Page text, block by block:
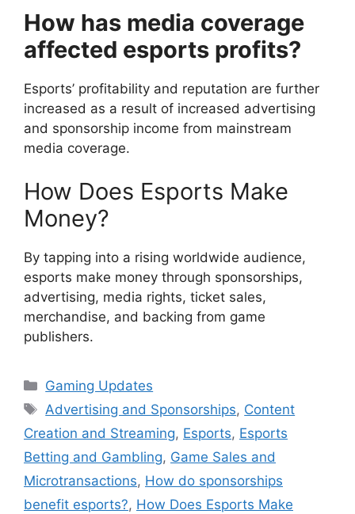
How has media coverage
affected esports profits?
Esports’ profitability and reputation are further
increased as a result of increased advertising
and sponsorship income from mainstream
media coverage.
How Does Esports Make
Money?
By tapping into a rising worldwide audience,
esports make money through sponsorships,
advertising, media rights, ticket sales,
merchandise, and backing from game
publishers.
Categories
Gaming Updates
Tags
Advertising and Sponsorships, Content
Creation and Streaming, Esports, Esports
Betting and Gambling, Game Sales and
Microtransactions, How do sponsorships
benefit esports?, How Does Esports Make